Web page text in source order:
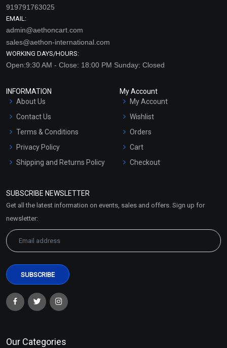
919791763025
EMAIL:
admin@aethoncart.com
sales@aethon-international.com
WORKING DAYS/HOURS:
Open:9:30 AM - Close: 18:00 PM Sunday: Closed
INFORMATION
About Us
Contact Us
Terms & Conditions
Privacy Policy
Shipping and Returns Policy
Market Area
My Account
My Account
Wishlist
Orders
Cart
Checkout
SUBSCRIBE NEWSLETTER
Get all the latest information on events, sales and offers. Sign up for
newsletter:
Our Categories